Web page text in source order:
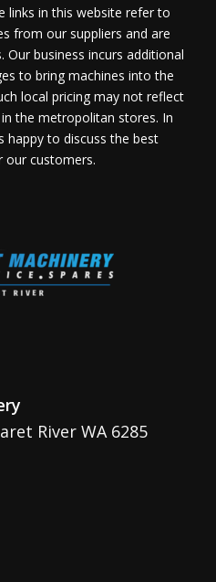
links in this website refer to
from our suppliers and are
business incurs additional
to bring machines into the
local pricing may not reflect
in the metropolitan stores. In
happy to discuss the best
our customers.
River WA 6285